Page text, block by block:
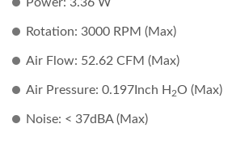
Rotation: 3000 RPM (Max)
Air Flow: 52.62 CFM (Max)
Air Pressure: 0.197Inch H 2O (Max)
Noise: < 37dBA (Max)